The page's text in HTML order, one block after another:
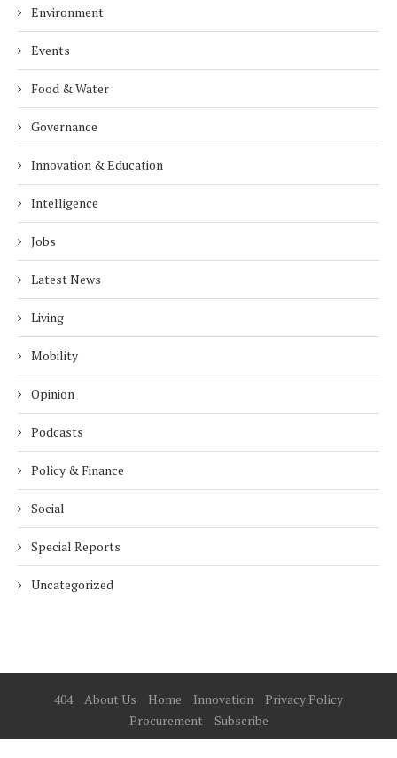
Environment
Events
Food & Water
Governance
Innovation & Education
Intelligence
Jobs
Latest News
Living
Mobility
Opinion
Podcasts
Policy & Finance
Social
Special Reports
Uncategorized
404 About Us Home Innovation
Privacy Policy
Procurement
Subscribe